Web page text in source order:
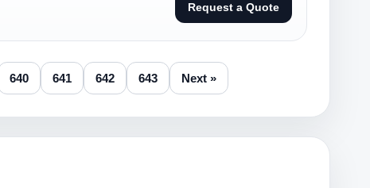
Request a Quote
640 641 642 643 Next »